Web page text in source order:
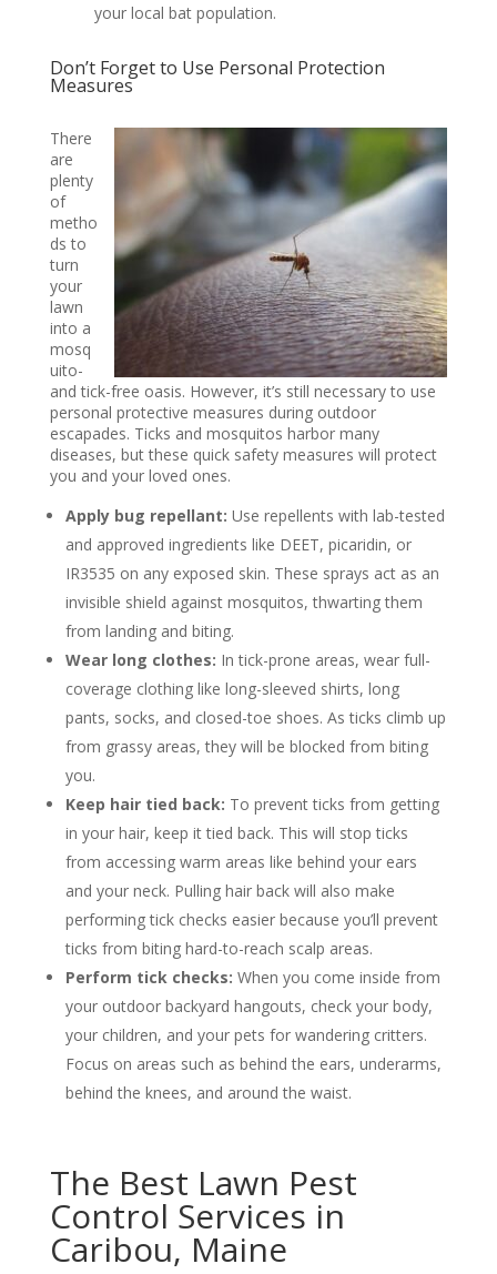
your local bat population.
Don’t Forget to Use Personal Protection
Measures
There
are
plenty
of
metho
ds to
turn
your
lawn
into a
mosq
uito-
and tick-free oasis. However, it’s still necessary to use
personal protective measures during outdoor
escapades. Ticks and mosquitos harbor many
diseases, but these quick safety measures will protect
you and your loved ones.
Apply bug repellant: Use repellents with lab-tested
and approved ingredients like DEET, picaridin, or
IR3535 on any exposed skin. These sprays act as an
invisible shield against mosquitos, thwarting them
from landing and biting.
Wear long clothes: In tick-prone areas, wear full-
coverage clothing like long-sleeved shirts, long
pants, socks, and closed-toe shoes. As ticks climb up
from grassy areas, they will be blocked from biting
you.
Keep hair tied back: To prevent ticks from getting
in your hair, keep it tied back. This will stop ticks
from accessing warm areas like behind your ears
and your neck. Pulling hair back will also make
performing tick checks easier because you’ll prevent
ticks from biting hard-to-reach scalp areas.
Perform tick checks: When you come inside from
your outdoor backyard hangouts, check your body,
your children, and your pets for wandering critters.
Focus on areas such as behind the ears, underarms,
behind the knees, and around the waist.
The Best Lawn Pest
Control Services in
Caribou, Maine